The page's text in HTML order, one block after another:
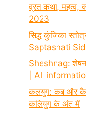
व्रत कथा, महत्व,
2023
सिद्ध कुंजिका
Saptashati
Sheshnag:
| All
कलयुग: कब और कैसे
कलियुग के अंत में